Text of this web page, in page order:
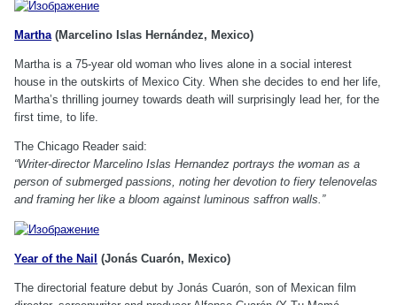
Martha (Marcelino Islas Hernández, Mexico)
Martha is a 75-year old woman who lives alone in a social interest
house in the outskirts of Mexico City. When she decides to end her life,
Martha’s thrilling journey towards death will surprisingly lead her, for the
first time, to life.
The Chicago Reader said:
“Writer-director Marcelino Islas Hernandez portrays the woman as a
person of submerged passions, noting her devotion to fiery telenovelas
and framing her like a bloom against luminous saffron walls.”
Year of the Nail (Jonás Cuarón, Mexico)
The directorial feature debut by Jonás Cuarón, son of Mexican film